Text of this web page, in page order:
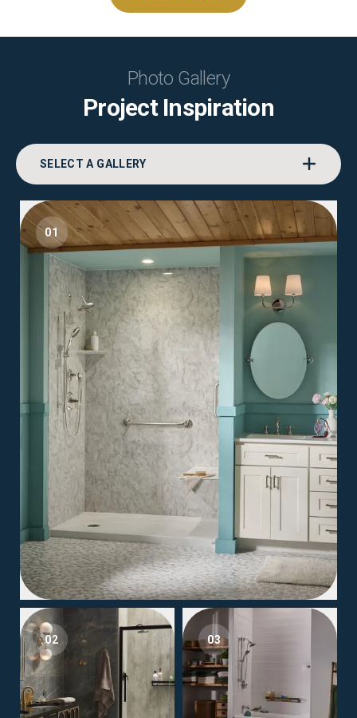
Photo Gallery
Project Inspiration
SELECT A GALLERY
01
02 03